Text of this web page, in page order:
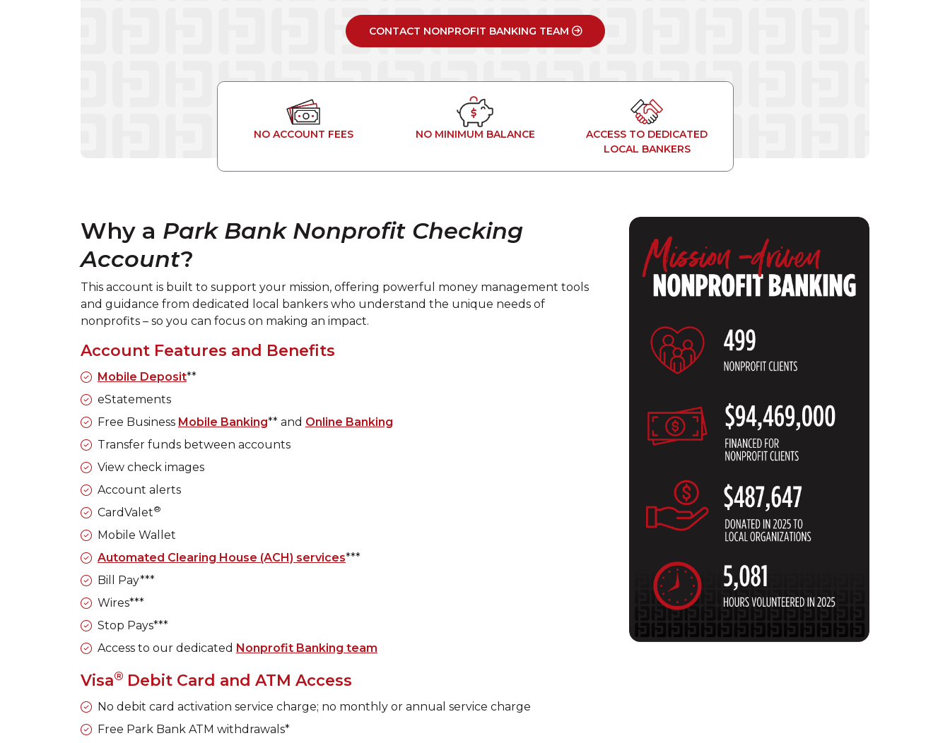
CONTACT NONPROFIT BANKING TEAM
NO ACCOUNT FEES NO MINIMUM BALANCE
ACCESS TO DEDICATED
LOCAL BANKERS
Why a Park Bank Nonprofit Checking
Account?
This account is built to support your mission, offering powerful money management tools
and guidance from dedicated local bankers who understand the unique needs of
nonprofits – so you can focus on making an impact.
Account Features and Benefits
Mobile Deposit**
eStatements
Free Business Mobile Banking** and Online Banking
Transfer funds between accounts
View check images
Account alerts
CardValet®
Mobile Wallet
Automated Clearing House (ACH) services***
Bill Pay***
Wires***
Stop Pays***
Access to our dedicated Nonprofit Banking team
Visa® Debit Card and ATM Access
No debit card activation service charge; no monthly or annual service charge
Free Park Bank ATM withdrawals*